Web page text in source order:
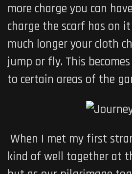
more charge you can
charge the scarf has on
much longer your cloth
jump or fly. This
to certain areas of the
When I met my first
kind of well together at